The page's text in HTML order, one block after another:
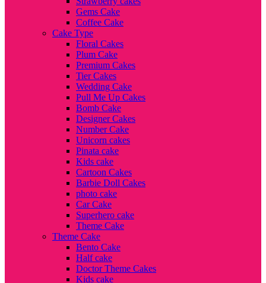
Gems Cake
Coffee Cake
Cake Type
Floral Cakes
Plum Cake
Premium Cakes
Tier Cakes
Wedding Cake
Pull Me Up Cakes
Bomb Cake
Designer Cakes
Number Cake
Unicorn cakes
Pinata cake
Kids cake
Cartoon Cakes
Barbie Doll Cakes
photo cake
Car Cake
Superhero cake
Theme Cake
Theme Cake
Bento Cake
Half cake
Doctor Theme Cakes
Kids cake